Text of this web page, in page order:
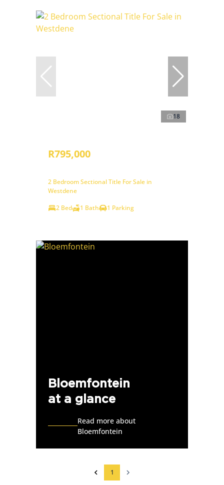
18
R795,000
2 Bedroom Sectional Title For Sale in
Westdene
2 Bed
1 Bath 1 Parking
Bloemfontein
at a glance
Read more about
Bloemfontein
1